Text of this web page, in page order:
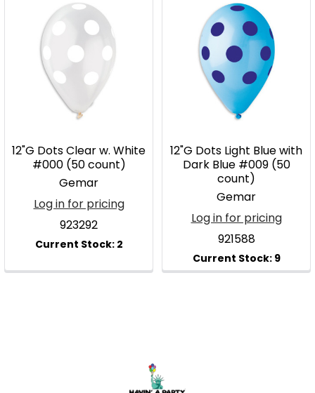
12"G Dots Clear w. White
#000 (50 count)
Gemar
Log in for pricing
923292
12"G Dots Light Blue with
Dark Blue #009 (50
count)
Gemar
Log in for pricing
921588